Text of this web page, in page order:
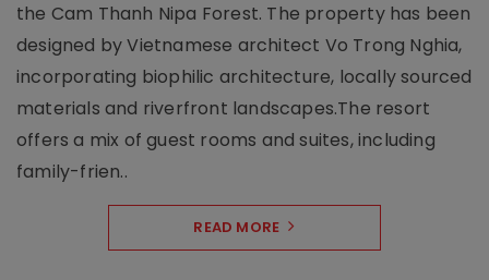
the Cam Thanh Nipa Forest. The property has been
designed by Vietnamese architect Vo Trong Nghia,
incorporating biophilic architecture, locally sourced
materials and riverfront landscapes.The resort
offers a mix of guest rooms and suites, including
family-frien..
READ MORE